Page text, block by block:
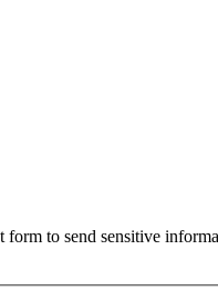
to send sensitive